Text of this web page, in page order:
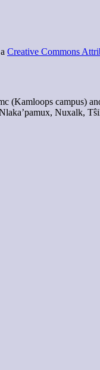
Creative Commons
(Kamloops campus)
Nuxalk,